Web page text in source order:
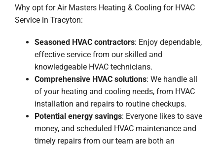
Why opt for Air Masters Heating & Cooling for HVAC
Service in Tracyton:
Seasoned HVAC contractors: Enjoy dependable,
effective service from our skilled and
knowledgeable HVAC technicians.
Comprehensive HVAC solutions: We handle all
of your heating and cooling needs, from HVAC
installation and repairs to routine checkups.
Potential energy savings: Everyone likes to save
money, and scheduled HVAC maintenance and
timely repairs from our team are both an